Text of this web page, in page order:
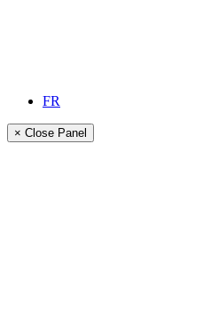
FR
× Close Panel